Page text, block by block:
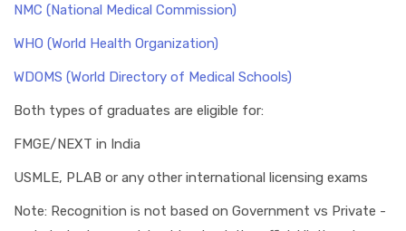
NMC (National Medical Commission)
WHO (World Health Organization)
WDOMS (World Directory of Medical Schools)
Both types of graduates are eligible for:
FMGE/NEXT in India
USMLE, PLAB or any other international licensing exams
Note: Recognition is not based on Government vs Private -